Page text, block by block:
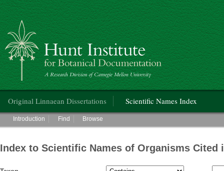
Hunt Institute for Botanical Documentation
Original Linnaean Dissertations Scientific Names Index
Main menu
Introduction Find Browse
Index to Scientific Names of Organisms Cited